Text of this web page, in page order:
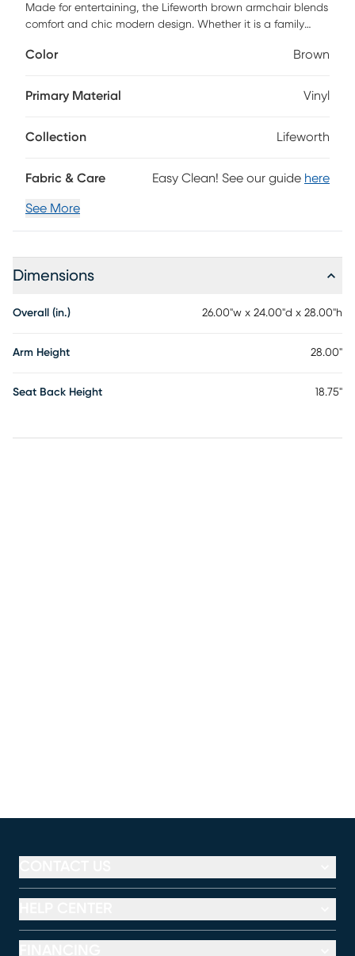
Made for entertaining, the Lifeworth brown armchair blends
comfort and chic modern design. Whether it is a family
once they take a seat. With rich faux leather fully covering
inviting experience and a timeless appeal. The unique
Color Brown
Primary Material Vinyl
Collection Lifeworth
Fabric & Care Easy Clean! See our guide here
See More
Dimensions
Overall (in.) 26.00"w x 24.00"d x 28.00"h
Arm Height 28.00"
Seat Back Height 18.75"